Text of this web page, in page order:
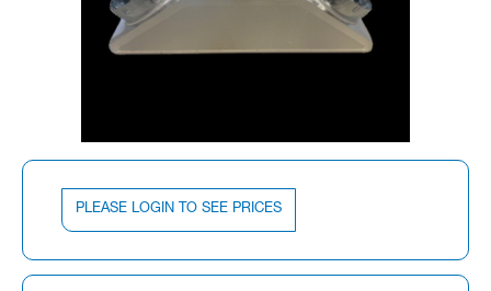
PLEASE LOGIN TO SEE PRICES